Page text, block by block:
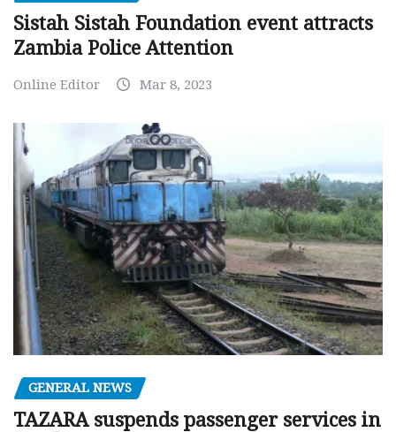
Sistah Sistah Foundation event attracts
Zambia Police Attention
Online Editor Mar 8, 2023
GENERAL NEWS
TAZARA suspends passenger services in